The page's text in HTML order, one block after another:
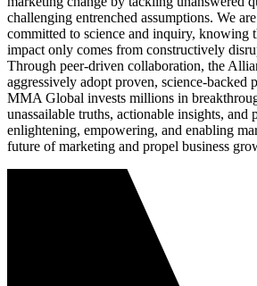
challenging entrenched assumptions. We
committed to science and inquiry, knowing
impact only comes from constructively
Through peer-driven collaboration, the
aggressively adopt proven, science-backed
MMA Global invests millions in
unassailable truths, actionable insights, and
enlightening, empowering, and enabling
future of marketing and propel business